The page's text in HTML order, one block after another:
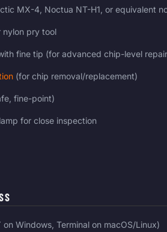
MX-4, Noctua NT-H1, or equivalent
nylon pry tool
fine tip (for advanced chip-level
(for chip removal/replacement)
fine-point)
for close inspection
on Windows, Terminal on macOS/Linux)